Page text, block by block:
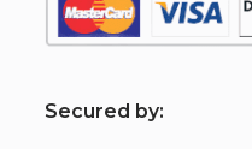
Secured by: